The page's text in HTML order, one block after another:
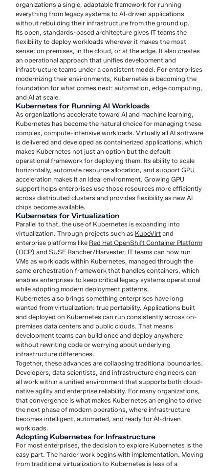
organizations a single, adaptable framework for running
everything from legacy systems to AI-driven applications
without rebuilding their infrastructure from the ground up.
Its open, standards-based architecture gives IT teams the
flexibility to deploy workloads wherever it makes the most
sense: on premises, in the cloud, or at the edge. It also creates
an operational approach that unifies development and
infrastructure teams under a consistent model. For enterprises
modernizing their environments, Kubernetes is becoming the
foundation for what comes next: automation, edge computing,
and AI at scale.
Kubernetes for Running AI Workloads
As organizations accelerate toward AI and machine learning,
Kubernetes has become the natural choice for managing these
complex, compute-intensive workloads. Virtually all AI software
is delivered and developed as containerized applications, which
makes Kubernetes not just an option but the default
operational framework for deploying them. Its ability to scale
horizontally, automate resource allocation, and support GPU
acceleration makes it an ideal environment. Growing GPU
support helps enterprises use those resources more efficiently
across distributed clusters and provides flexibility as new AI
chips become available.
Kubernetes for Virtualization
Parallel to that, the use of Kubernetes is expanding into
virtualization. Through projects such as KubeVirtand
enterprise platforms like Red Hat OpenShift Container Platform
(OCP) and SUSE Rancher/Harvester, IT teams can now run
VMs as workloads within Kubernetes, managed through the
same orchestration framework that handles containers, which
enables enterprises to keep critical legacy systems operational
while adopting modern deployment patterns.
Kubernetes also brings something enterprises have long
wanted from virtualization: true portability. Applications built
and deployed on Kubernetes can run consistently across on-
premises data centers and public clouds. That means
development teams can build once and deploy anywhere
without rewriting code or worrying about underlying
infrastructure differences.
Together, these advances are collapsing traditional boundaries.
Developers, data scientists, and infrastructure engineers can
all work within a unified environment that supports both cloud-
native agility and enterprise reliability. For many organizations,
that convergence is what makes Kubernetes an engine to drive
the next phase of modern operations, where infrastructure
becomes intelligent, automated, and ready for AI-driven
workloads.
Adopting Kubernetes for Infrastructure
For most enterprises, the decision to explore Kubernetes is the
easy part. The harder work begins with implementation. Moving
from traditional virtualization to Kubernetes is less of a